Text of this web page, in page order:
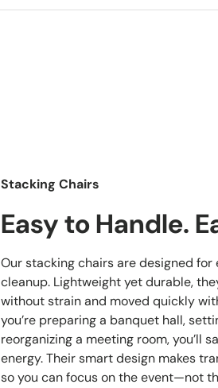
Stacking Chairs
Easy to Handle.
Our stacking chairs are designed
cleanup. Lightweight yet durable,
without strain and moved quickly
you’re preparing a banquet hall,
reorganizing a meeting room, you’ll
energy. Their smart design makes
so you can focus on the event—not